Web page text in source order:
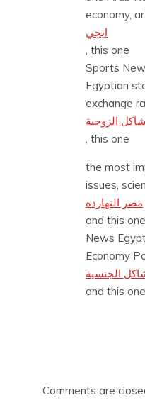
economy,
ايجي
, this one
Sports
Egyptian
exchange
الزوجية
, this one
the most
issues,
مصر النهارده
and this one
News
Economy
الجنسية
and this one
Comments are